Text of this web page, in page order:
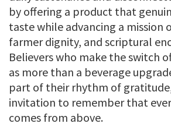
by offering a product that
taste while advancing a mission
farmer dignity, and scriptural
Believers who make the switch
as more than a beverage
part of their rhythm of
invitation to remember that
comes from above.